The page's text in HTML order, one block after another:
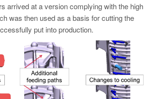
arrived at a version complying with the high
was then used as a basis for cutting the
put into production.